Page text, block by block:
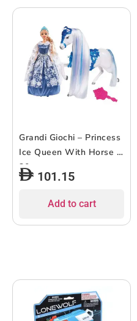
Grandi Giochi – Princess
Ice Queen With Horse –
30cm
101.15
Add to cart